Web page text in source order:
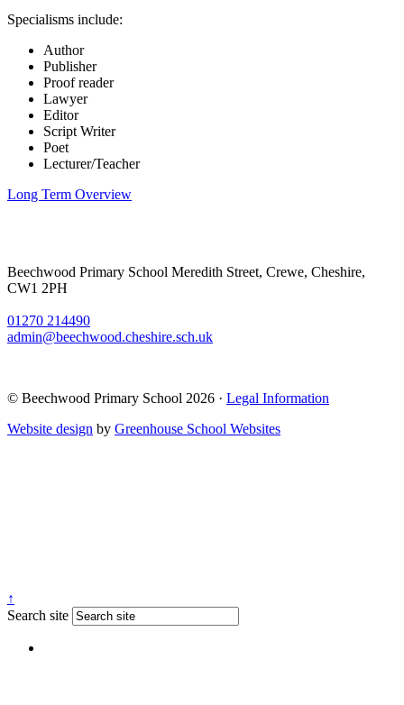
Specialisms include:
Author
Publisher
Proof reader
Lawyer
Editor
Script Writer
Poet
Lecturer/Teacher
Long Term Overview
Beechwood Primary School Meredith Street, Crewe, Cheshire,
CW1 2PH
01270 214490
admin@beechwood.cheshire.sch.uk
© Beechwood Primary School 2026 · Legal Information
Website design by Greenhouse School Websites
↑
Search site